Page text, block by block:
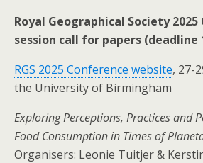
Royal Geographical Society 2025
session call for papers (deadline
RGS 2025 Conference website, 27-
the University of Birmingham
Exploring Perceptions, Practices and
Food Consumption in Times of
Organisers: Leonie Tuitjer &